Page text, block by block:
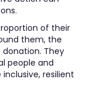
of their
them, the
They
people and
resilient